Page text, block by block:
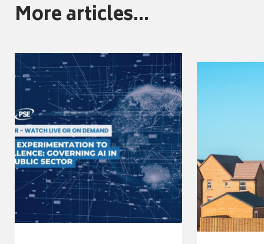
More articles...